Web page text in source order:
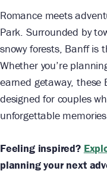
Romance meets
Park. Surrounded by
snowy forests, Banff is
Whether you’re
earned getaway,
designed for couples
unforgettable
Feeling inspired?
planning your next